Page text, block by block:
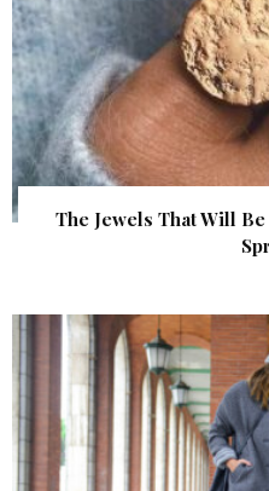
The Jewels That Will